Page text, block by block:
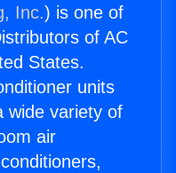
Inc.) is one of
of AC
States.
units
wide variety of
air